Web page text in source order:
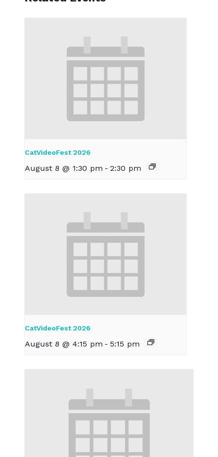
CatVideoFest 2026
August 8 @ 1:30 pm - 2:30 pm
CatVideoFest 2026
August 8 @ 4:15 pm - 5:15 pm